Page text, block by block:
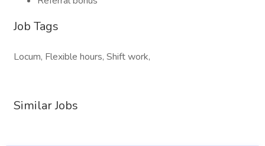
Job Tags
Locum, Flexible hours, Shift work,
Similar Jobs